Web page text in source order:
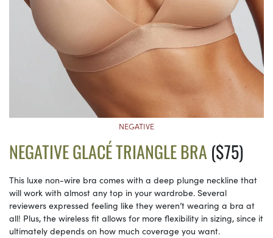
NEGATIVE
NEGATIVE GLACÉ TRIANGLE BRA($75)
This luxe non-wire bra comes with a deep plunge neckline that
will work with almost any top in your wardrobe. Several
reviewers expressed feeling like they weren’t wearing a bra at
all! Plus, the wireless fit allows for more flexibility in sizing, since it
ultimately depends on how much coverage you want.